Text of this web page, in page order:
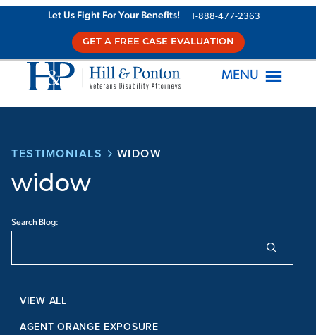
Let Us Fight For Your Benefits! 1-888-477-2363
GET A FREE CASE EVALUATION
MENU
TESTIMONIALS WIDOW
widow
Search Blog:
VIEW ALL
AGENT ORANGE EXPOSURE